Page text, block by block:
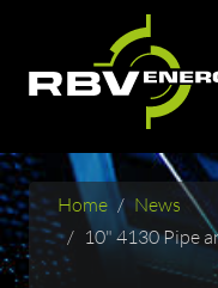
Home
News
10" 4130 Pipe